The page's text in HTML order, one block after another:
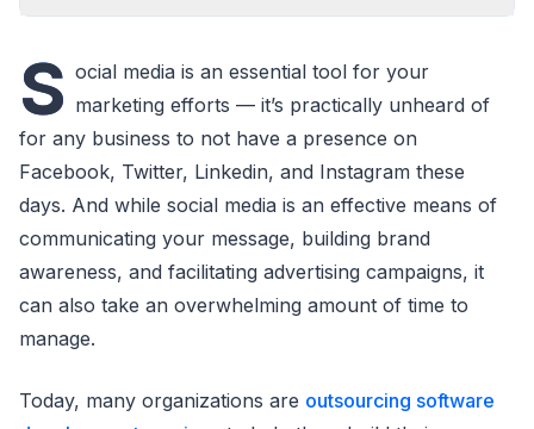
S ocial media is an essential tool for your
marketing efforts — it’s practically unheard of
for any business to not have a presence on
Facebook, Twitter, Linkedin, and Instagram these
days. And while social media is an effective means of
communicating your message, building brand
awareness, and facilitating advertising campaigns, it
can also take an overwhelming amount of time to
manage.
Today, many organizations are outsourcing software